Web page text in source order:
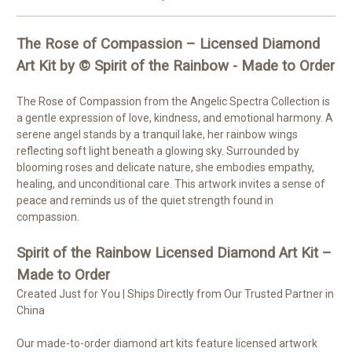
The Rose of Compassion – Licensed Diamond
Art Kit by © Spirit of the Rainbow - Made to Order
The Rose of Compassion from the Angelic Spectra Collection is
a gentle expression of love, kindness, and emotional harmony. A
serene angel stands by a tranquil lake, her rainbow wings
reflecting soft light beneath a glowing sky. Surrounded by
blooming roses and delicate nature, she embodies empathy,
healing, and unconditional care. This artwork invites a sense of
peace and reminds us of the quiet strength found in
compassion.
Spirit of the Rainbow Licensed Diamond Art Kit –
Made to Order
Created Just for You | Ships Directly from Our Trusted Partner in
China
Our made-to-order diamond art kits feature licensed artwork